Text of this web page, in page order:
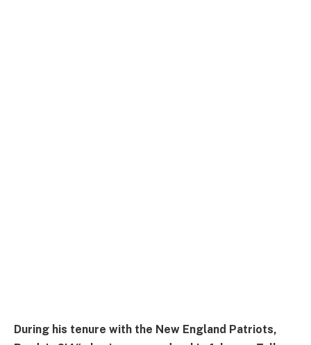
During his tenure with the New England Patriots,